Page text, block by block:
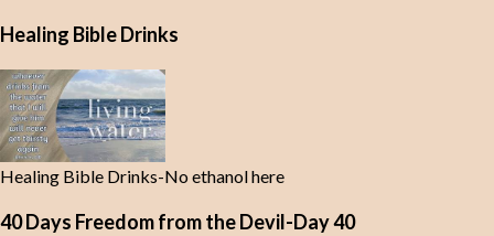
Healing Bible Drinks
Healing Bible Drinks-No ethanol here
40 Days Freedom from the Devil-Day 40